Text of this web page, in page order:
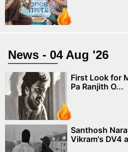
News - 04 Aug '26
First Look for
Pa Ranjith O...
Santhosh
Vikram's DV4